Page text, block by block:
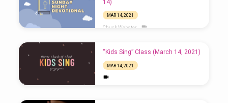
14)
MAR 14, 2021
Chuck Webster
“Kids Sing” Class (March 14, 2021)
MAR 14, 2021